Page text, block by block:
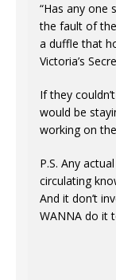
“Has any one
the fault of
a duffle that
Victoria’s
If they
would be
working on
P.S. Any
circulating
And it don’t
WANNA do it